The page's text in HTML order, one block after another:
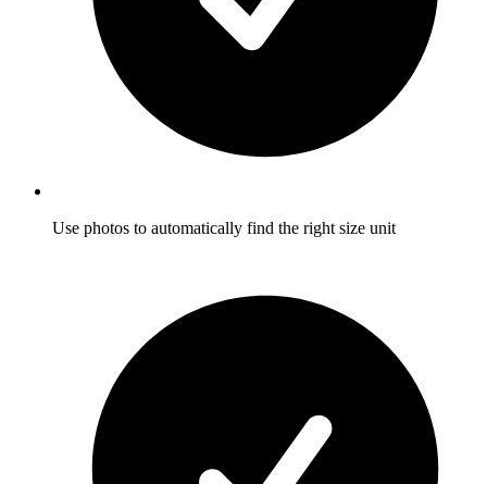
Use photos to automatically find the right size unit